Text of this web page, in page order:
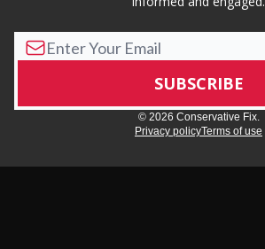
© 2026 Conservative Fix.
Privacy policyTerms of use